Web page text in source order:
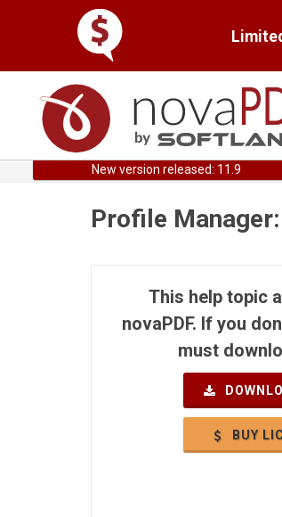
New version released: 11.9
Profile
This help topic
novaPDF. If you
must
BUY